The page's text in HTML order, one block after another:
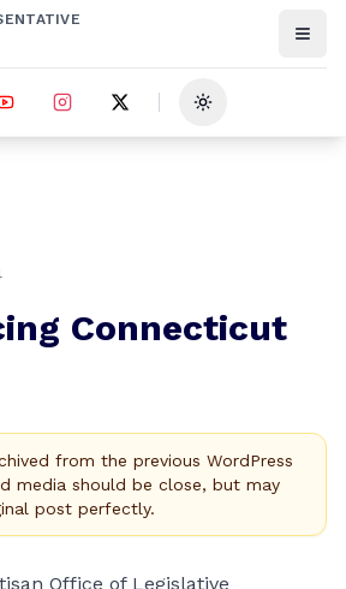
Toggle theme
Connecticut
from the previous WordPress
media should be close, but may
post perfectly.
Office of Legislative